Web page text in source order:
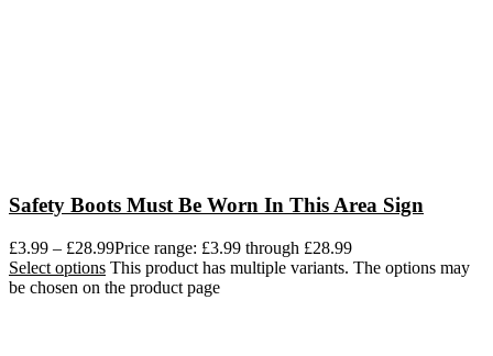
Safety Boots Must Be Worn In This Area Sign
£3.99 – £28.99Price range: £3.99 through £28.99
Select options This product has multiple variants. The options may
be chosen on the product page